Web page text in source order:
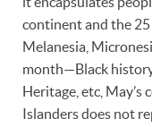
continent and the
Melanesia,
month—Black
Heritage, etc, May’s
Islanders does not